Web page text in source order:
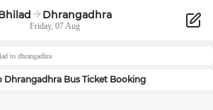
Dhrangadhra
Friday, 07 Aug
to dhrangadhra
DhrangadhraBus Ticket Booking